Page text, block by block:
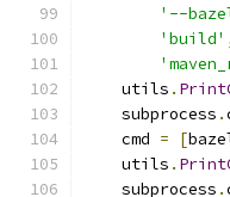
'--
'build'
    utils
.
    subprocess
.
    cmd
= [
    utils
.
    subprocess
.